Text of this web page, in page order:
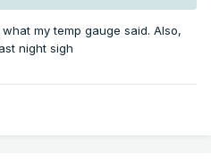
my temp gauge said. Also,
night sigh